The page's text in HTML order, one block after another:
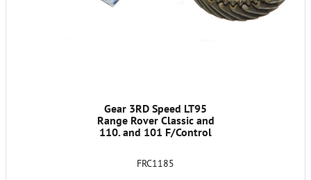
Gear 3RD Speed LT95
Range Rover Classic and
110. and 101 F/Control
FRC1185